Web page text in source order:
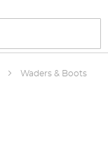
Waders & Boots